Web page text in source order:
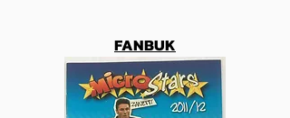
FANBUK